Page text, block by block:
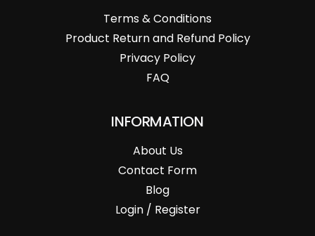
Terms & Conditions
Product Return and Refund Policy
Privacy Policy
FAQ
INFORMATION
About Us
Contact Form
Blog
Login / Register